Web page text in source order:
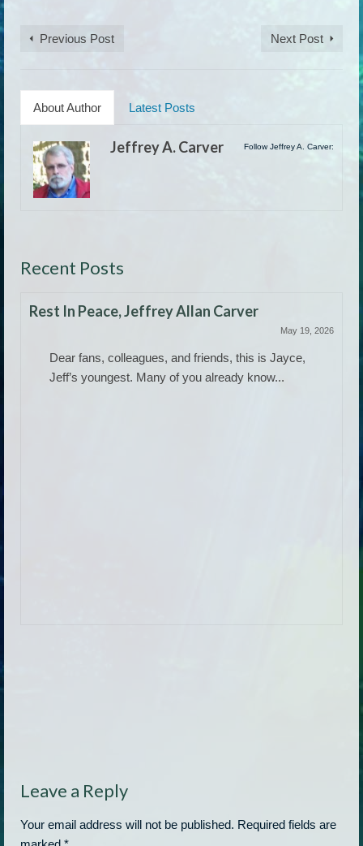
Previous Post Next Post
About Author Latest Posts
Follow Jeffrey A. Carver:
Jeffrey A. Carver
Recent Posts
Rest In Peace, Jeffrey Allan Carver
May 19, 2026
Dear fans, colleagues, and friends, this is Jayce,
Jeff’s youngest. Many of you already know...
Leave a Reply
Your email address will not be published. Required fields are